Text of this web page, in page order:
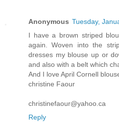
Anonymous Tuesday,
I have a brown striped
again. Woven into the
dresses my blouse up or
and also with a belt which
And I love April Cornell
christine Faour
christinefaour@yahoo.ca
Reply